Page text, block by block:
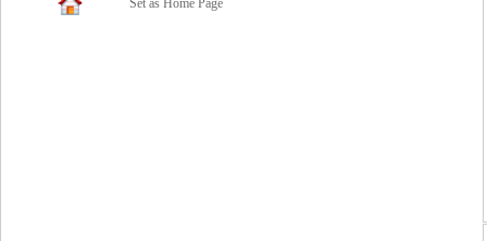
Set as Home Page